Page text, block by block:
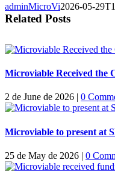
adminMicroVi2026-05-
Related Posts
Microviable Received the
2 de June de 2026 | 0
Microviable to present at
25 de May de 2026 | 0